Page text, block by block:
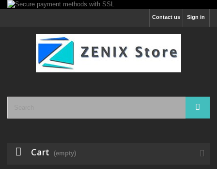
Sign in
Contact us
Cart (empty)